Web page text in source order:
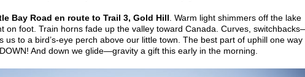
Bay Road en route to Trail 3, Gold Hill . Warm light shimmers off the lake
on foot. Train horns fade up the valley toward Canada. Curves,
to a bird’s-eye perch above our little town. The best part of uphill one way
And down we glide—gravity a gift this early in the morning.